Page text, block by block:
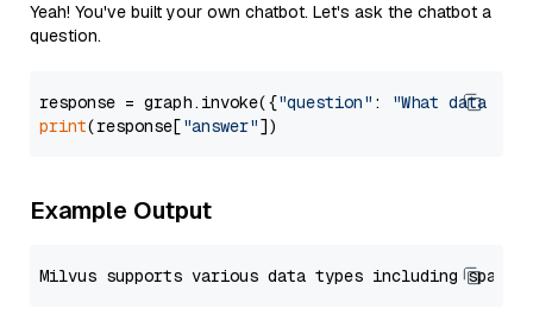
Yeah! You've built your own chatbot. Let's ask the chatbot a
question.
response = graph.invoke({"question" :
"What data
print(response["answer"
Example Output